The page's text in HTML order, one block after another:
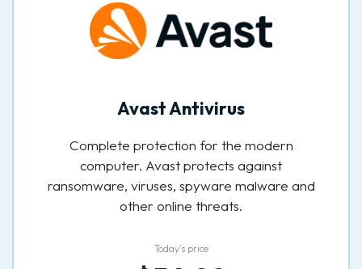
Avast Antivirus
Complete protection for the modern
computer. Avast protects against
ransomware, viruses, spyware malware and
other online threats.
Today’s price